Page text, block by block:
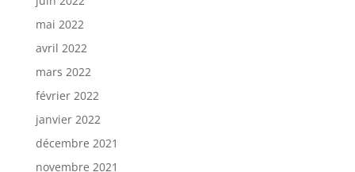
mai 2022
avril 2022
mars 2022
février 2022
janvier 2022
décembre 2021
novembre 2021